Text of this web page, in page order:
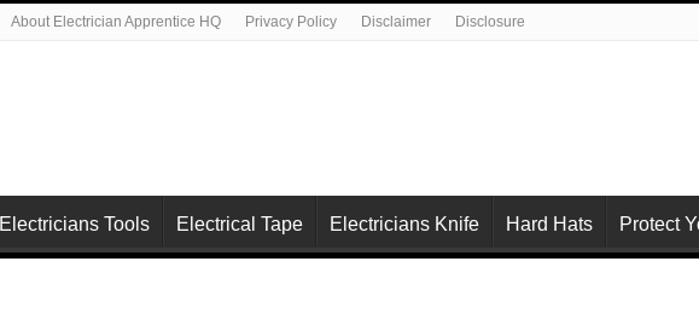
About Electrician Apprentice HQ Privacy Policy Disclaimer Disclosure
Electricians Tools Electrical Tape Electricians Knife Hard Hats Protect